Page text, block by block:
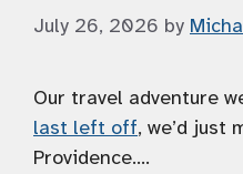
July 26, 2026 by
Our travel adventure
last left off, we’d just
Providence….